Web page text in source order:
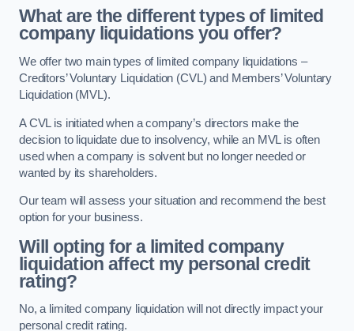
What are the different types of limited
company liquidations you offer?
We offer two main types of limited company liquidations –
Creditors’ Voluntary Liquidation (CVL) and Members’ Voluntary
Liquidation (MVL).
A CVL is initiated when a company’s directors make the
decision to liquidate due to insolvency, while an MVL is often
used when a company is solvent but no longer needed or
wanted by its shareholders.
Our team will assess your situation and recommend the best
option for your business.
Will opting for a limited company
liquidation affect my personal credit
rating?
No, a limited company liquidation will not directly impact your
personal credit rating.